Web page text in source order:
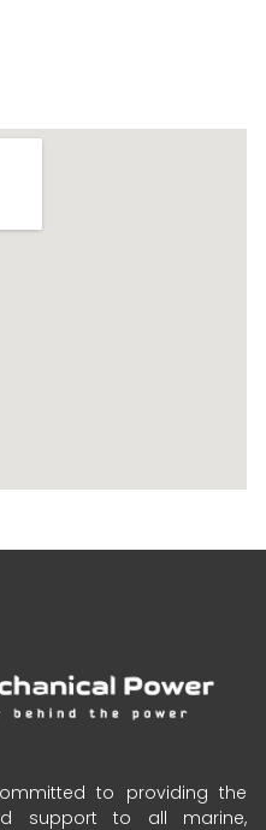
to providing the
support to all marine,